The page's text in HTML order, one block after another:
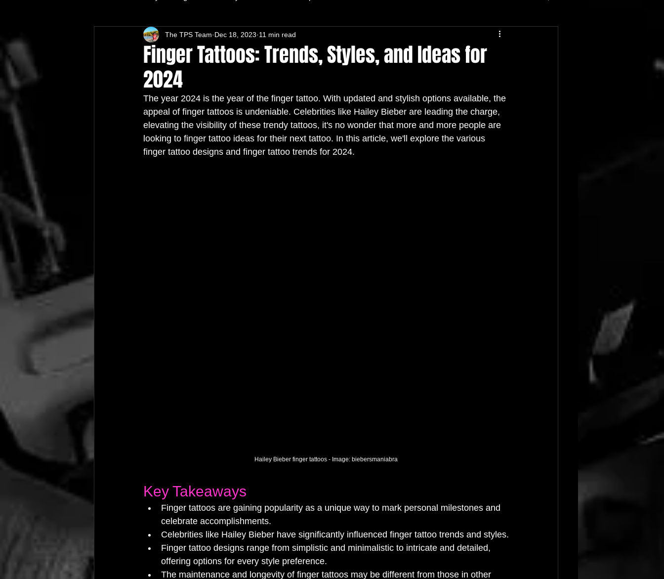
Finger Tattoos: Trends, Styles, and Ideas for
2024
The TPS Team Dec 18, 2023 11 min read
The year 2024 is the year of the finger tattoo. With updated and stylish options available, the
appeal of finger tattoos is undeniable. Celebrities like Hailey Bieber are leading the charge,
elevating the visibility of these trendy tattoos, it's no wonder that more and more people are
looking to finger tattoo ideas for their next tattoo. In this article, we'll explore the various
finger tattoo designs and finger tattoo trends for 2024.
Hailey Bieber finger tattoos - Image: biebersmaniabra
Key Takeaways
Finger tattoos are gaining popularity as a unique way to mark personal milestones and
celebrate accomplishments.
Celebrities like Hailey Bieber have significantly influenced finger tattoo trends and styles.
Finger tattoo designs range from simplistic and minimalistic to intricate and detailed,
offering options for every style preference.
The maintenance and longevity of finger tattoos may be different from those in other